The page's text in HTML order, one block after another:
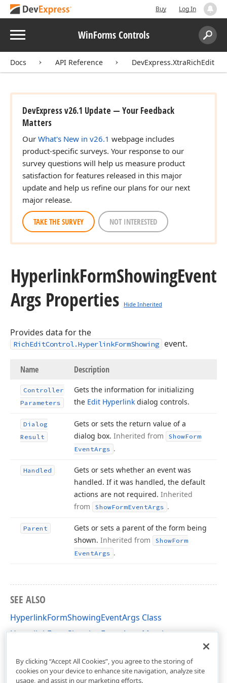
Buy Log In
Menu WinForms Controls
Search:
Docs API Reference DevExpress.XtraRichEdit
DevExpress v26.1 Update — Your Feedback
Matters
Our What's New in v26.1 webpage includes
product-specific surveys. Your response to our
survey questions will help us measure product
satisfaction for features released in this major
update and help us refine our plans for our next
major release.
TAKE THE SURVEY NOT INTERESTED
HyperlinkFormShowingEvent
Args Properties
Hide Inherited
Provides data for the
RichEditControl.HyperlinkFormShowing event.
Name Description
Controller
Parameters
Gets the information for initializing
the Edit Hyperlink dialog controls.
Dialog
Result
Gets or sets the return value of a
dialog box. Inherited from ShowForm
EventArgs .
Handled
Gets or sets whether an event was
handled. If it was handled, the default
actions are not required. Inherited
from
ShowFormEventArgs .
Parent
Gets or sets a parent of the form being
shown. Inherited from ShowForm
EventArgs .
SEE ALSO
HyperlinkFormShowingEventArgs Class
HyperlinkFormShowingEventArgs Members
By clicking “Accept All Cookies”, you agree to the storing of
cookies on your device to enhance site navigation, analyze site
usage, and assist in our marketing efforts.